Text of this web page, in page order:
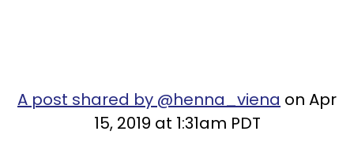
A post shared by @henna_viena on Apr
15, 2019 at 1:31am PDT